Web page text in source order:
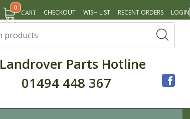
0
CART CHECKOUT WISH LIST RECENT ORDERS LOGIN
Landrover Parts Hotline
01494 448 367